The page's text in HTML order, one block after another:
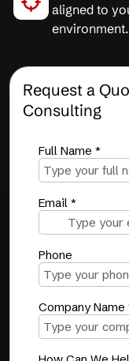
aligned to
environment.
Request a
Consulting